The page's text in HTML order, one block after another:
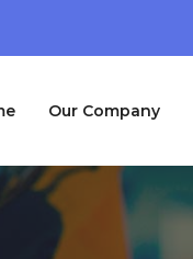
Our Company